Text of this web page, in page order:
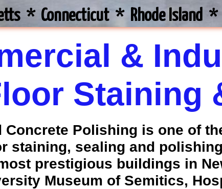
Concrete Polishing is one of
staining, sealing and
prestigious buildings in
Museum of Semitics,
&
Staining
* Connecticut * Rhode Island